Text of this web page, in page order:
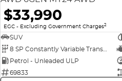
$33,990
EGC - Excluding Government Charges2
SUV
Petrol - Unleaded ULP
69833